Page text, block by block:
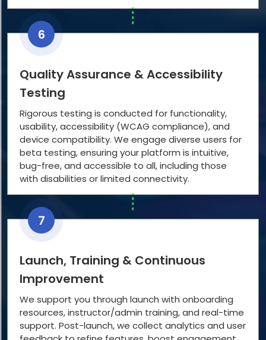
6
Quality Assurance & Accessibility
Testing
Rigorous testing is conducted for functionality,
usability, accessibility (WCAG compliance), and
device compatibility. We engage diverse users for
beta testing, ensuring your platform is intuitive,
bug-free, and accessible to all, including those
with disabilities or limited connectivity.
7
Launch, Training & Continuous
Improvement
We support you through launch with onboarding
resources, instructor/admin training, and real-time
support. Post-launch, we collect analytics and user